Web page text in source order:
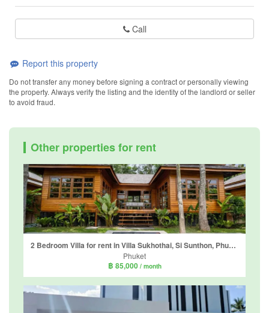
Call
Report this property
Do not transfer any money before signing a contract or personally viewing
the property. Always verify the listing and the identity of the landlord or seller
to avoid fraud.
Other properties for rent
2 Bedroom Villa for rent in Villa Sukhothai, Si Sunthon, Phuket
Phuket
฿ 85,000 / month